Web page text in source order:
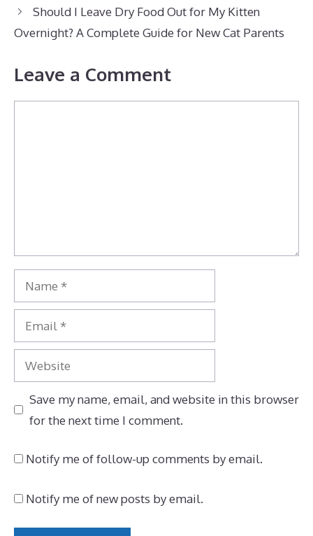
Should I Leave Dry Food Out for My Kitten
Overnight? A Complete Guide for New Cat Parents
Leave a Comment
Name
Email
Website
Save my name, email, and website in this browser
for the next time I comment.
Notify me of follow-up comments by email.
Notify me of new posts by email.